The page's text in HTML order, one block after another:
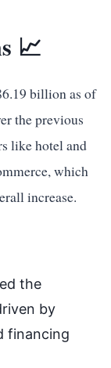
📈
billion as of
the previous
like hotel and
which
increase.
the
by
financing